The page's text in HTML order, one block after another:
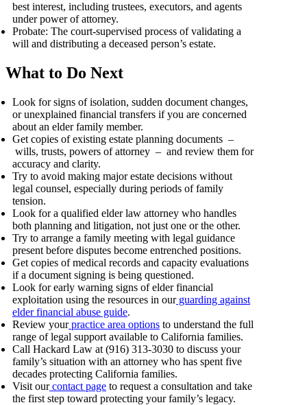
best interest, including trustees, executors, and agents
under power of attorney.
Probate: The court-supervised process of validating a
will and distributing a deceased person’s estate.
What to Do Next
Look for signs of isolation, sudden document changes,
or unexplained financial transfers if you are concerned
about an elder family member.
Get copies of existing estate planning documents –
wills, trusts, powers of attorney – and review them for
accuracy and clarity.
Try to avoid making major estate decisions without
legal counsel, especially during periods of family
tension.
Look for a qualified elder law attorney who handles
both planning and litigation, not just one or the other.
Try to arrange a family meeting with legal guidance
present before disputes become entrenched positions.
Get copies of medical records and capacity evaluations
if a document signing is being questioned.
Look for early warning signs of elder financial
exploitation using the resources in ourguarding against
elder financial abuse guide.
Review yourpractice area options to understand the full
range of legal support available to California families.
Call Hackard Law at (916) 313-3030 to discuss your
family’s situation with an attorney who has spent five
decades protecting California families.
Visit ourcontact page to request a consultation and take
the first step toward protecting your family’s legacy.